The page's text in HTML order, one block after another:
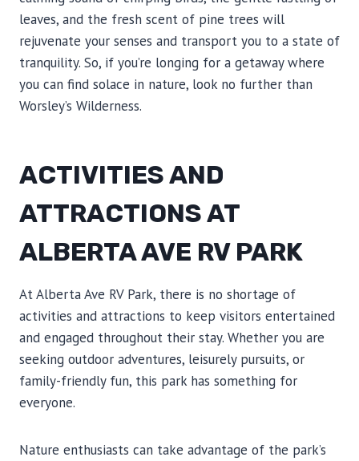
leaves, and the fresh scent of pine trees will
rejuvenate your senses and transport you to a state of
tranquility. So, if you’re longing for a getaway where
you can find solace in nature, look no further than
Worsley’s Wilderness.
ACTIVITIES AND
ATTRACTIONS AT
ALBERTA AVE RV PARK
At Alberta Ave RV Park, there is no shortage of
activities and attractions to keep visitors entertained
and engaged throughout their stay. Whether you are
seeking outdoor adventures, leisurely pursuits, or
family-friendly fun, this park has something for
everyone.
Nature enthusiasts can take advantage of the park’s